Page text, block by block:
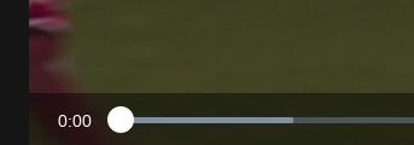
Current
0:00 Loaded: